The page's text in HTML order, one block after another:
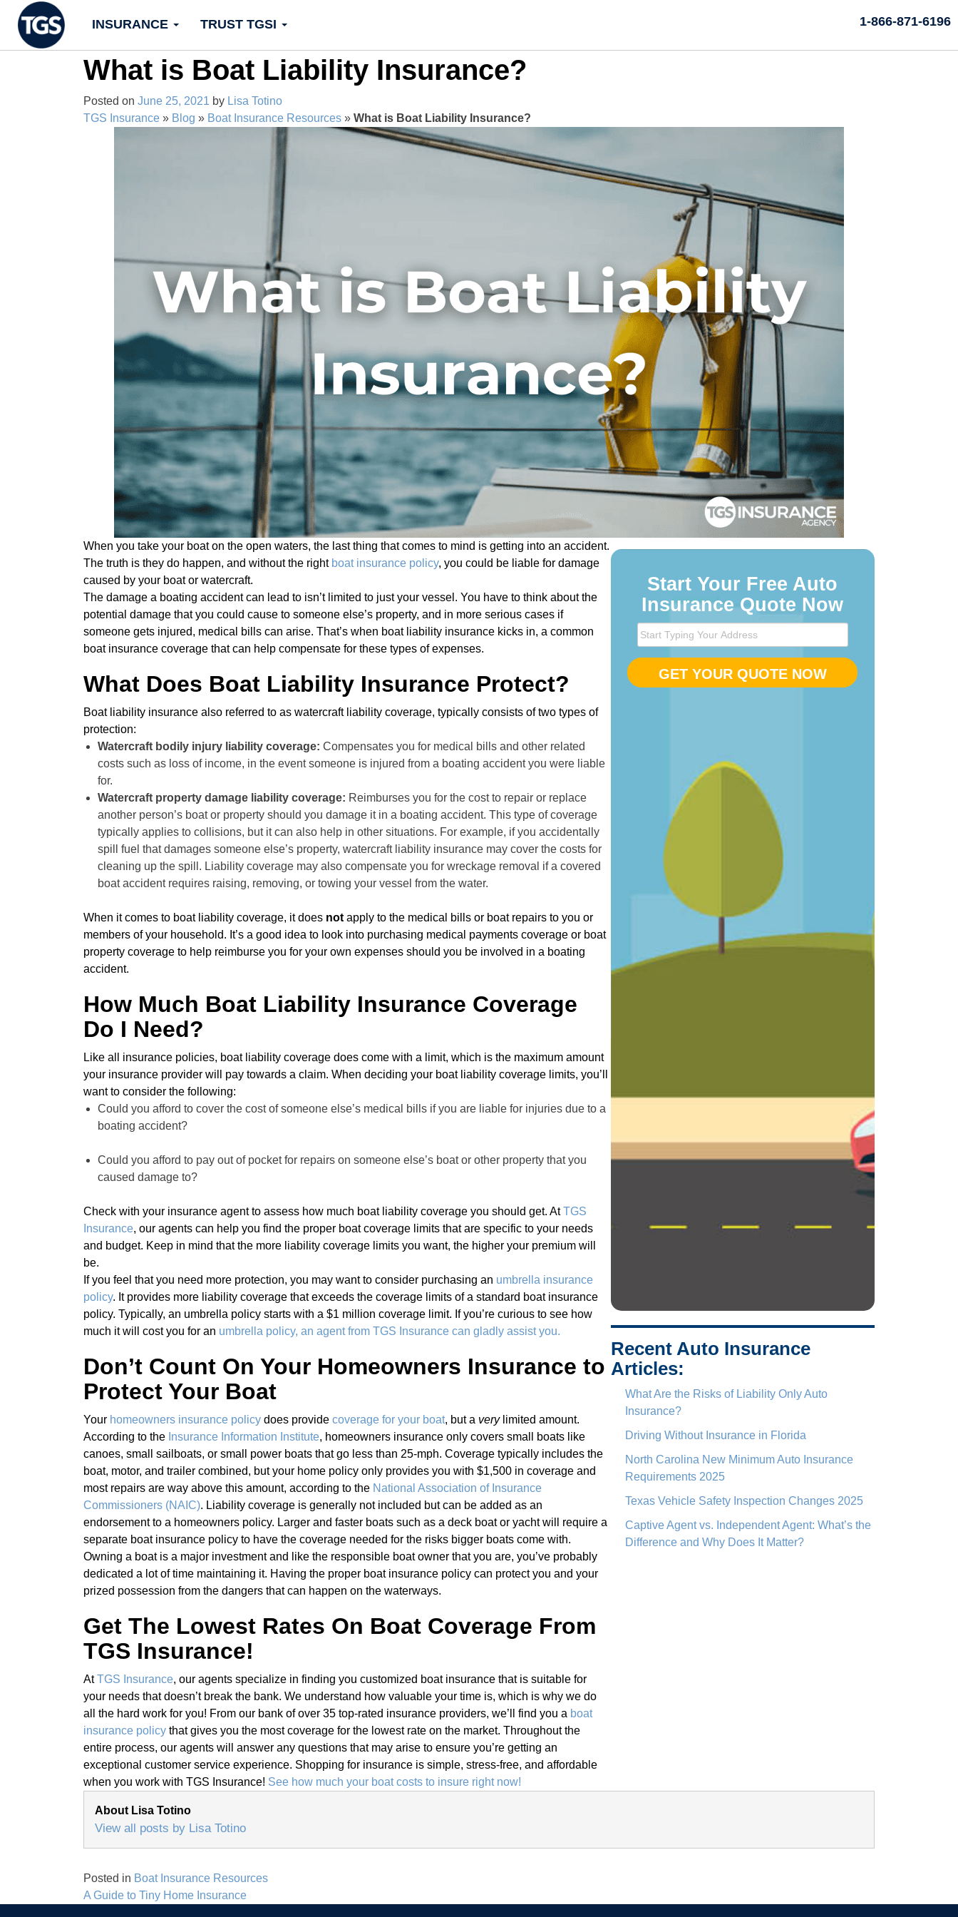
content
INSURANCE TRUST TGSI 1-866-871-6196
What is Boat Liability Insurance?
Posted on June 25, 2021 by Lisa Totino
TGS Insurance » Blog » Boat Insurance Resources » What is Boat Liability Insurance?
When you take your boat on the open waters, the last thing that comes to mind is getting into an accident.
The truth is they do happen, and without the right boat insurance policy, you could be liable for damage
caused by your boat or watercraft.
The damage a boating accident can lead to isn’t limited to just your vessel. You have to think about the
potential damage that you could cause to someone else’s property, and in more serious cases if
someone gets injured, medical bills can arise. That’s when boat liability insurance kicks in, a common
boat insurance coverage that can help compensate for these types of expenses.
What Does Boat Liability Insurance Protect?
Boat liability insurance also referred to as watercraft liability coverage, typically consists of two types of
protection:
Watercraft bodily injury liability coverage: Compensates you for medical bills and other related
costs such as loss of income, in the event someone is injured from a boating accident you were liable
for.
Watercraft property damage liability coverage: Reimburses you for the cost to repair or replace
another person’s boat or property should you damage it in a boating accident. This type of coverage
typically applies to collisions, but it can also help in other situations. For example, if you accidentally
spill fuel that damages someone else’s property, watercraft liability insurance may cover the costs for
cleaning up the spill. Liability coverage may also compensate you for wreckage removal if a covered
boat accident requires raising, removing, or towing your vessel from the water.
When it comes to boat liability coverage, it does not apply to the medical bills or boat repairs to you or
members of your household. It’s a good idea to look into purchasing medical payments coverage or boat
property coverage to help reimburse you for your own expenses should you be involved in a boating
accident.
How Much Boat Liability Insurance Coverage
Do I Need?
Like all insurance policies, boat liability coverage does come with a limit, which is the maximum amount
your insurance provider will pay towards a claim. When deciding your boat liability coverage limits, you’ll
want to consider the following:
Could you afford to cover the cost of someone else’s medical bills if you are liable for injuries due to a
boating accident?
Could you afford to pay out of pocket for repairs on someone else’s boat or other property that you
caused damage to?
Check with your insurance agent to assess how much boat liability coverage you should get. AtTGS
Insurance, our agents can help you find the proper boat coverage limits that are specific to your needs
and budget. Keep in mind that the more liability coverage limits you want, the higher your premium will
be.
If you feel that you need more protection, you may want to consider purchasing an umbrella insurance
policy. It provides more liability coverage that exceeds the coverage limits of a standard boat insurance
policy. Typically, an umbrella policy starts with a $1 million coverage limit. If you’re curious to see how
much it will cost you for an umbrella policy, an agent from TGS Insurance can gladly assist you.
Don’t Count On Your Homeowners Insurance to
Protect Your Boat
Your homeowners insurance policy does provide coverage for your boat, but a very limited amount.
According to the Insurance Information Institute, homeowners insurance only covers small boats like
canoes, small sailboats, or small power boats that go less than 25-mph. Coverage typically includes the
boat, motor, and trailer combined, but your home policy only provides you with $1,500 in coverage and
most repairs are way above this amount, according to the National Association of Insurance
Commissioners (NAIC). Liability coverage is generally not included but can be added as an
endorsement to a homeowners policy. Larger and faster boats such as a deck boat or yacht will require a
separate boat insurance policy to have the coverage needed for the risks bigger boats come with.
Owning a boat is a major investment and like the responsible boat owner that you are, you’ve probably
dedicated a lot of time maintaining it. Having the proper boat insurance policy can protect you and your
prized possession from the dangers that can happen on the waterways.
Get The Lowest Rates On Boat Coverage From
TGS Insurance!
AtTGS Insurance, our agents specialize in finding you customized boat insurance that is suitable for
your needs that doesn’t break the bank. We understand how valuable your time is, which is why we do
all the hard work for you! From our bank of over 35 top-rated insurance providers, we’ll find you a boat
insurance policy that gives you the most coverage for the lowest rate on the market. Throughout the
entire process, our agents will answer any questions that may arise to ensure you’re getting an
exceptional customer service experience. Shopping for insurance is simple, stress-free, and affordable
when you work with TGS Insurance! See how much your boat costs to insure right now!
Start Your Free Auto
Insurance Quote Now
e
GET YOUR QUOTE NOW
Recent Auto Insurance
Articles:
What Are the Risks of Liability Only Auto
Insurance?
Driving Without Insurance in Florida
North Carolina New Minimum Auto Insurance
Requirements 2025
Texas Vehicle Safety Inspection Changes 2025
Captive Agent vs. Independent Agent: What’s the
Difference and Why Does It Matter?
About Lisa Totino
View all posts by Lisa Totino
Posted in Boat Insurance Resources
Post
A Guide to Tiny Home Insurance